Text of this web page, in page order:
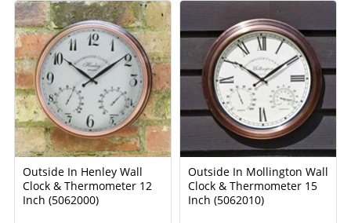
Outside In Henley Wall
Clock & Thermometer 12
Inch (5062000)
Outside In Mollington Wall
Clock & Thermometer 15
Inch (5062010)